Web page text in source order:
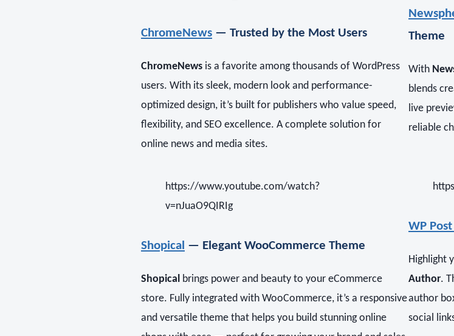
ChromeNews — Trusted by the Most Users
ChromeNews is a favorite among thousands of WordPress
users. With its sleek, modern look and performance-
optimized design, it’s built for publishers who value speed,
flexibility, and SEO excellence. A complete solution for
online news and media sites.
Theme
With
blends
live
reliable
https://www.youtube.com/watch?
v=nJuaO9QIRIg
Shopical — Elegant WooCommerce Theme
Shopical
brings power and beauty to your eCommerce
store. Fully integrated with WooCommerce, it’s a responsive
and versatile theme that helps you build stunning online
WP
Highlight
Author.
author
social